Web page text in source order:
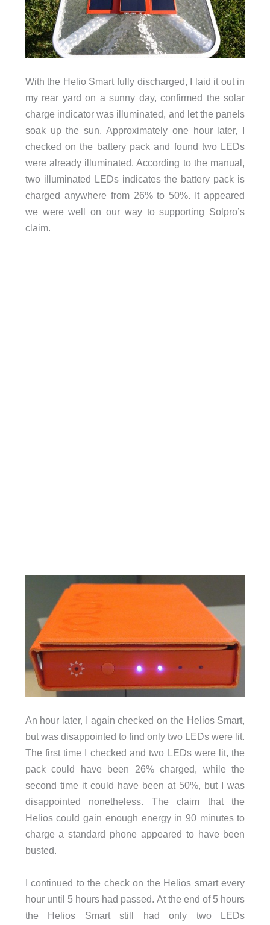
With the Helio Smart fully discharged, I laid it out in
my rear yard on a sunny day, confirmed the solar
charge indicator was illuminated, and let the panels
soak up the sun. Approximately one hour later, I
checked on the battery pack and found two LEDs
were already illuminated. According to the manual,
two illuminated LEDs indicates the battery pack is
charged anywhere from 26% to 50%. It appeared
we were well on our way to supporting Solpro’s
claim.
An hour later, I again checked on the Helios Smart,
but was disappointed to find only two LEDs were lit.
The first time I checked and two LEDs were lit, the
pack could have been 26% charged, while the
second time it could have been at 50%, but I was
disappointed nonetheless. The claim that the
Helios could gain enough energy in 90 minutes to
charge a standard phone appeared to have been
busted.
I continued to the check on the Helios smart every
hour until 5 hours had passed. At the end of 5 hours
the Helios Smart still had only two LEDs